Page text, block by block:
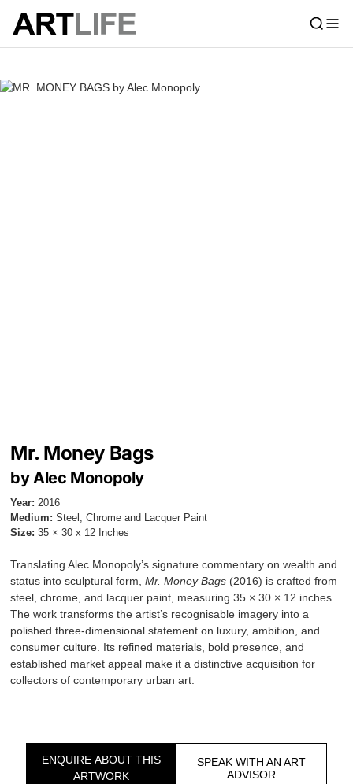
Mr. Money Bags
by Alec Monopoly
Year: 2016
Medium: Steel, Chrome and Lacquer Paint
Size: 35 × 30 x 12 Inches
Translating Alec Monopoly’s signature commentary on wealth and
status into sculptural form,Mr. Money Bags (2016) is crafted from
steel, chrome, and lacquer paint, measuring 35 × 30 × 12 inches.
The work transforms the artist’s recognisable imagery into a
polished three-dimensional statement on luxury, ambition, and
consumer culture. Its refined materials, bold presence, and
established market appeal make it a distinctive acquisition for
collectors of contemporary urban art.
ENQUIRE ABOUT THIS
ARTWORK
SPEAK WITH AN ART
ADVISOR